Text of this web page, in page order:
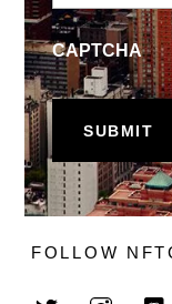
CAPTCHA
FOLLOW